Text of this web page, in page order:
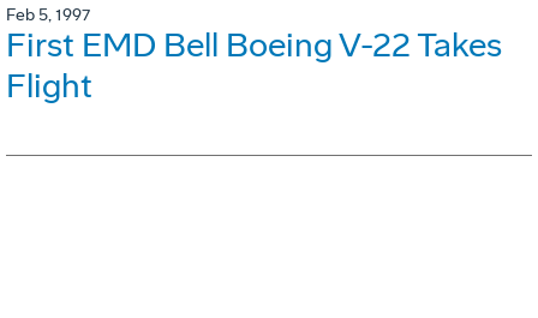
Feb 5, 1997
First EMD Bell Boeing V-22 Takes
Flight